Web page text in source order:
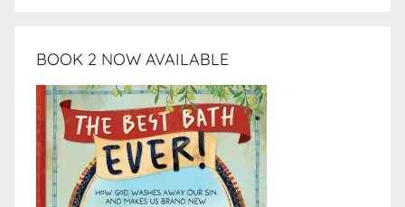
BOOK 2 NOW AVAILABLE